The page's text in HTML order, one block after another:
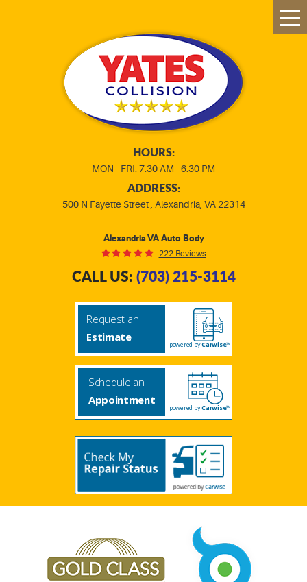
HOURS:
MON - FRI: 7:30 AM - 6:30 PM
ADDRESS:
500 N Fayette Street, Alexandria, VA 22314
Alexandria VA Auto Body
222 Reviews
CALL US: (703) 215-3114
Request an
Estimate
powered byCarwise™
Schedule an
Appointment
powered byCarwise™